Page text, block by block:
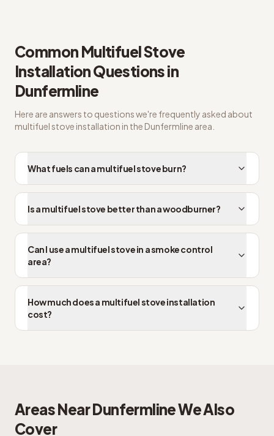
Common Multifuel Stove
InstallationQuestions in
Dunfermline
Here are answers to questions we're frequently asked about
multifuel stove installation in the Dunfermline area.
What fuels can a multifuel stove burn?
Is a multifuel stove better than a woodburner?
Can I use a multifuel stove in a smoke control
area?
How much does a multifuel stove installation
cost?
Areas NearDunfermlineWe Also
Cover